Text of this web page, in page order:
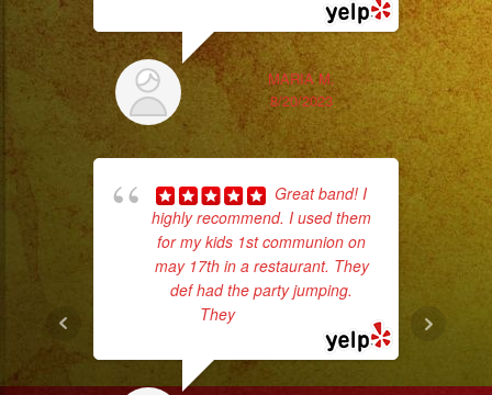
MARIA M.
8/20/2023
Great band! I
highly recommend. I used them
for my kids 1st communion on
may 17th in a restaurant. They
def had the party jumping.
They... read more